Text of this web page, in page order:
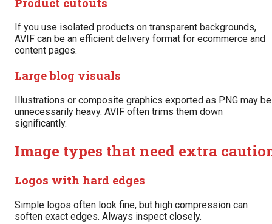
If you use isolated products on transparent backgrounds,
AVIF can be an efficient delivery format for ecommerce and
content pages.
Large blog visuals
Illustrations or composite graphics exported as PNG may be
unnecessarily heavy. AVIF often trims them down
significantly.
Image types that need extra
Logos with hard edges
Simple logos often look fine, but high compression can
soften exact edges. Always inspect closely.